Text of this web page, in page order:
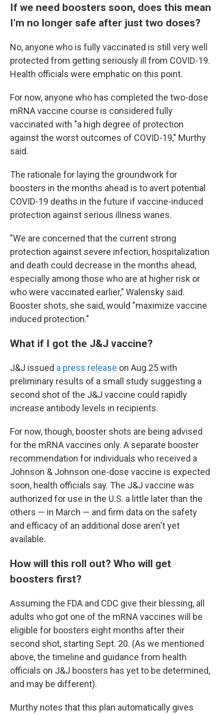
If we need boosters soon, does this mean
I'm no longer safe after just two doses?
No, anyone who is fully vaccinated is still very well
protected from getting seriously ill from COVID-19.
Health officials were emphatic on this point.
For now, anyone who has completed the two-dose
mRNA vaccine course is considered fully
vaccinated with "a high degree of protection
against the worst outcomes of COVID-19," Murthy
said.
The rationale for laying the groundwork for
boosters in the months ahead is to avert potential
COVID-19 deaths in the future if vaccine-induced
protection against serious illness wanes.
"We are concerned that the current strong
protection against severe infection, hospitalization
and death could decrease in the months ahead,
especially among those who are at higher risk or
who were vaccinated earlier," Walensky said.
Booster shots, she said, would "maximize vaccine
induced protection."
What if I got the J&J vaccine?
J&J issued a press release on Aug.25 with
preliminary results of a small study suggesting a
second shot of the J&J vaccine could rapidly
increase antibody levels in recipients.
For now, though, booster shots are being advised
for the mRNA vaccines only. A separate booster
recommendation for individuals who received a
Johnson & Johnson one-dose vaccine is expected
soon, health officials say. The J&J vaccine was
authorized for use in the U.S. a little later than the
others — in March — and firm data on the safety
and efficacy of an additional dose aren't yet
available.
How will this roll out? Who will get
boosters first?
Assuming the FDA and CDC give their blessing, all
adults who got one of the mRNA vaccines will be
eligible for boosters eight months after their
second shot, starting Sept. 20. (As we mentioned
above, the timeline and guidance from health
officials on J&J boosters has yet to be determined,
and may be different).
Murthy notes that this plan automatically gives